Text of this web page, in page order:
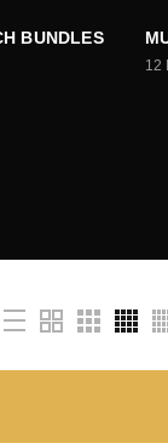
BUNDLES
12